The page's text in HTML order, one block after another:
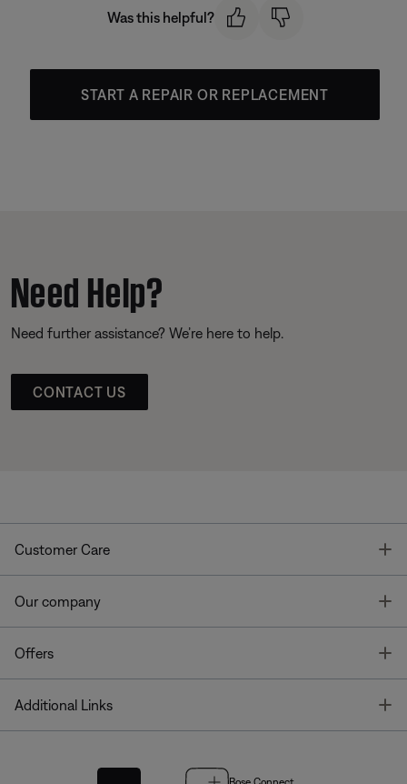
Was this helpful?
START A REPAIR OR REPLACEMENT
Need Help?
Need further assistance? We’re here to help.
CONTACT US
Customer Care
Our company
Offers
Additional Links